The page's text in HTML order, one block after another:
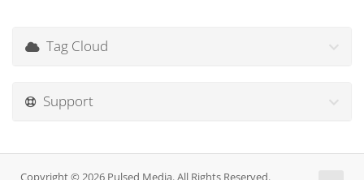
Tag Cloud
Support
Copyright © 2026 Pulsed Media. All Rights Reserved.